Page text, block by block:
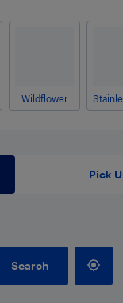
Wildflower
Pick
Search